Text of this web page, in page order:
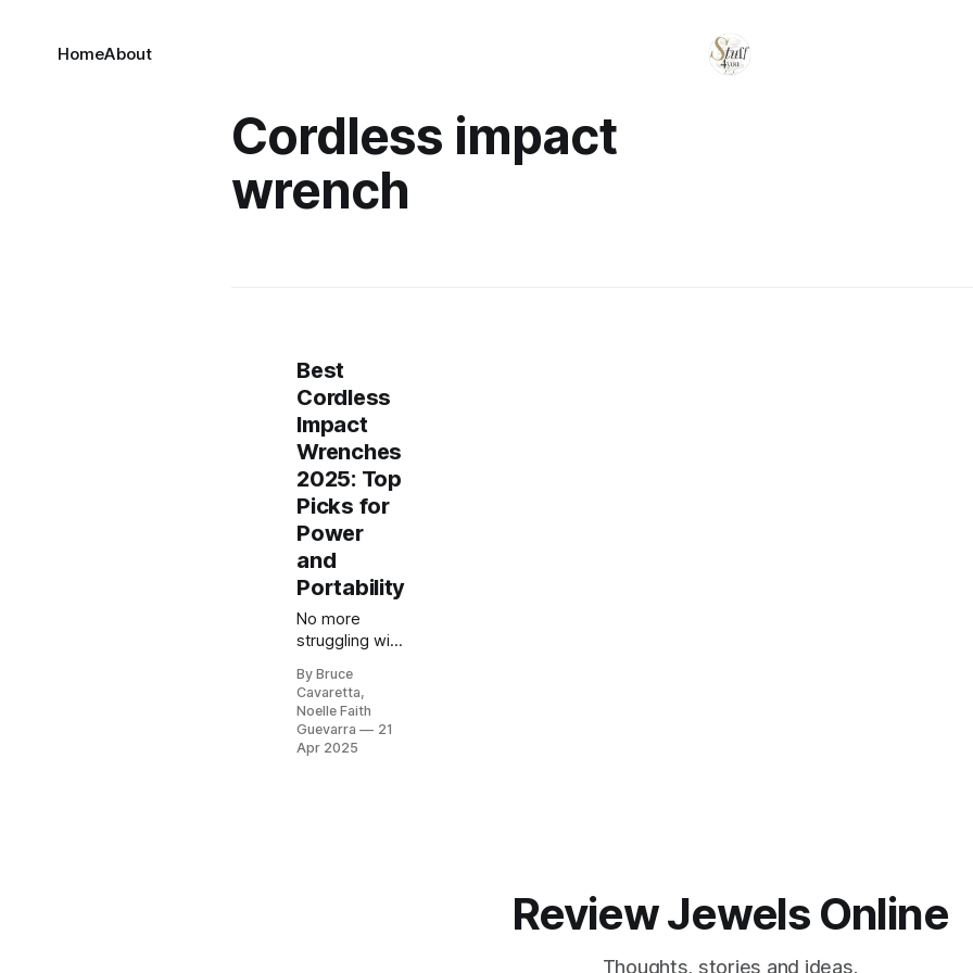
HomeAbout
Cordless impact
wrench
Best
Cordless
Impact
Wrenches
2025: Top
Picks for
Power
and
Portability
No more
struggling with
staplers! Our
list of the 5
best electric
staple guns of
By Bruce
Cavaretta,
Noelle Faith
Guevarra
21
Apr 2025
Review Jewels Online
Thoughts, stories and ideas.